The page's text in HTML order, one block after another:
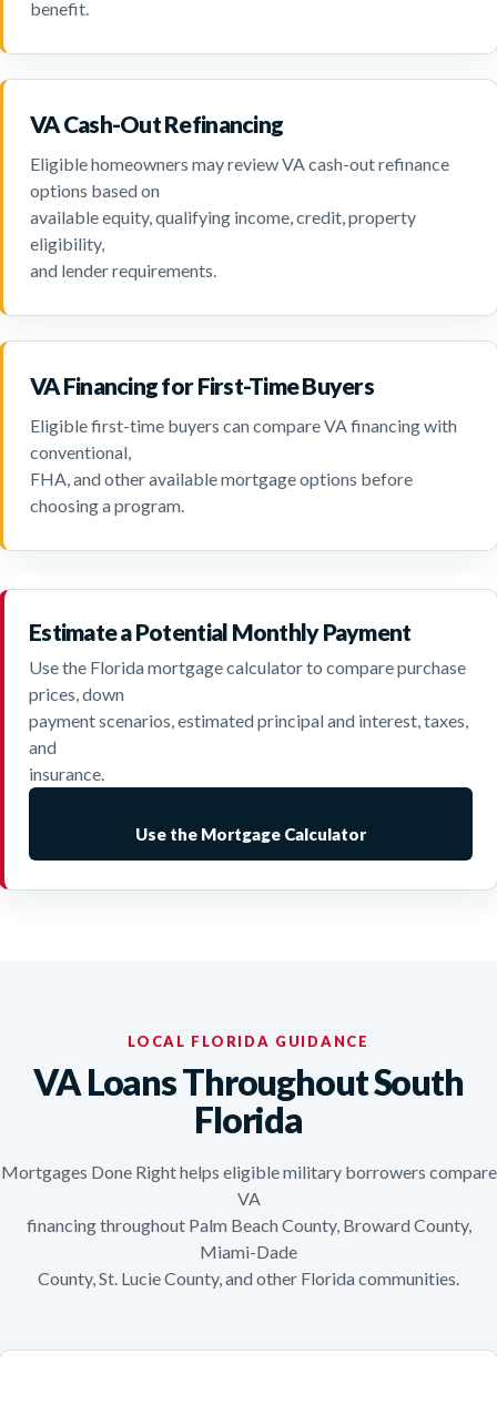
benefit.
VA Cash-Out Refinancing
Eligible homeowners may review VA cash-out refinance
options based on
available equity, qualifying income, credit, property
eligibility,
and lender requirements.
VA Financing for First-Time Buyers
Eligible first-time buyers can compare VA financing with
conventional,
FHA, and other available mortgage options before
choosing a program.
Estimate a Potential Monthly Payment
Use the Florida mortgage calculator to compare purchase
prices, down
payment scenarios, estimated principal and interest, taxes,
and
insurance.
Use the Mortgage Calculator
LOCAL FLORIDA GUIDANCE
VA Loans Throughout South
Florida
Mortgages Done Right helps eligible military borrowers compare
VA
financing throughout Palm Beach County, Broward County,
Miami-Dade
County, St. Lucie County, and other Florida communities.